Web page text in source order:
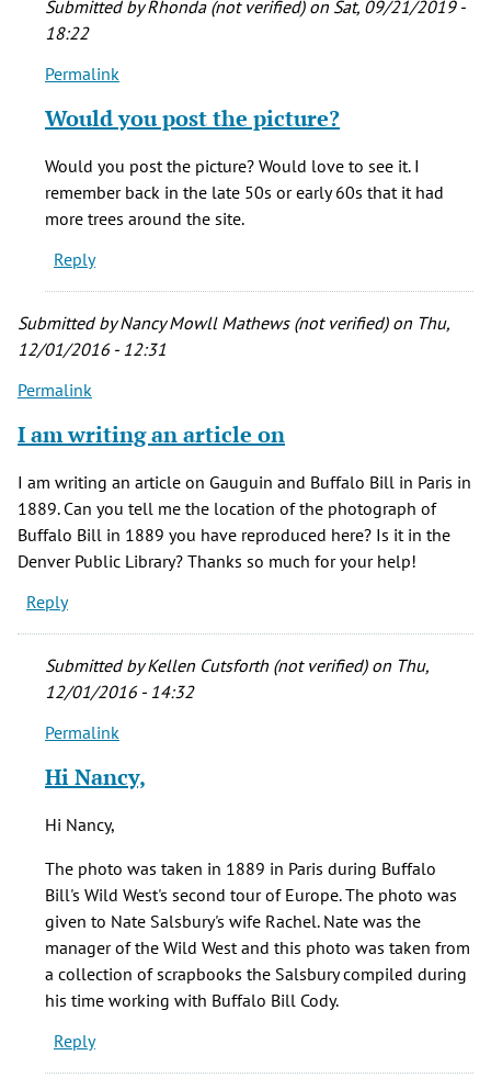
verified)
Submitted byRhonda (not verified)on Sat, 09/21/2019 -
18:22
In
to
favorite
by
Kirsten
(not
verified)
Permalink
Would you post the picture?
Would you post the picture? Would love to see it. I
remember back in the late 50s or early 60s that it had
more trees around the site.
Reply
Submitted byNancy Mowll Mathews (not verified)on Thu,
12/01/2016 - 12:31
Permalink
I am writing an article on
I am writing an article on Gauguin and Buffalo Bill in Paris in
1889. Can you tell me the location of the photograph of
Buffalo Bill in 1889 you have reproduced here? Is it in the
Denver Public Library? Thanks so much for your help!
Reply
Submitted byKellen Cutsforth (not verified)on Thu,
12/01/2016 - 14:32
In
to
writing
an
article
on
by
Nancy
Mathews
(not
Permalink
Hi Nancy,
Hi Nancy,
The photo was taken in 1889 in Paris during Buffalo
Bill's Wild West's second tour of Europe. The photo was
given to Nate Salsbury's wife Rachel. Nate was the
manager of the Wild West and this photo was taken from
a collection of scrapbooks the Salsbury compiled during
his time working with Buffalo Bill Cody.
Reply